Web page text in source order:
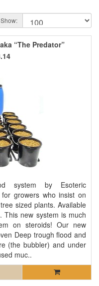
Show:
“The Predator”
system by Esoteric
for growers who insist on
sized plants. Available
This new system is much
on steroids! Our new
Deep trough flood and
(the bubbler) and under
muc..